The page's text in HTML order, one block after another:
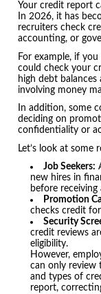
Your credit report
In 2026, it has
recruiters check
accounting, or
For example, if
could check your
high debt
involving money
In addition, some
deciding on
confidentiality or
Let’s look at some
Job Seekers:
new hires in
before receiving
Promotion
checks credit
Security
credit reviews
eligibility.
However,
can only review
and types of
report,